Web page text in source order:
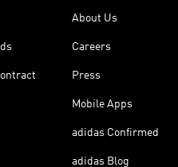
About Us
Careers
Press
Mobile Apps
adidas Confirmed
adidas Blog